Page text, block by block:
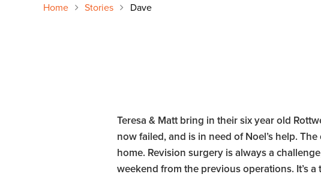
Home Stories Dave
Teresa & Matt bring in their six year old
now failed, and is in need of Noel’s help.
home. Revision surgery is always a
weekend from the previous operations. It’s